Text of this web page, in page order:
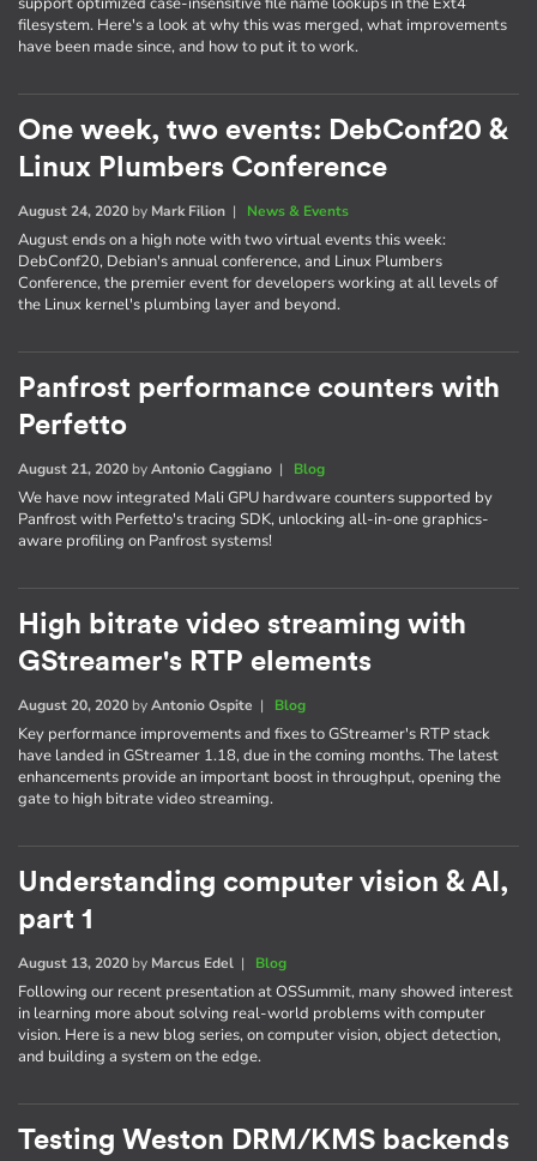
filesystem. Here's a look at why this was merged, what improvements
have been made since, and how to put it to work.
One week, two events: DebConf20 &
Linux Plumbers Conference
August 24, 2020 by Mark Filion | News & Events
August ends on a high note with two virtual events this week:
DebConf20, Debian's annual conference, and Linux Plumbers
Conference, the premier event for developers working at all levels of
the Linux kernel's plumbing layer and beyond.
Panfrost performance counters with
Perfetto
August 21, 2020 byAntonio Caggiano | Blog
We have now integrated Mali GPU hardware counters supported by
Panfrost with Perfetto's tracing SDK, unlocking all-in-one graphics-
aware profiling on Panfrost systems!
High bitrate video streaming with
GStreamer's RTP elements
August 20, 2020 byAntonio Ospite | Blog
Key performance improvements and fixes to GStreamer's RTP stack
have landed in GStreamer 1.18, due in the coming months. The latest
enhancements provide an important boost in throughput, opening the
gate to high bitrate video streaming.
Understanding computer vision & AI,
part 1
August 13, 2020 by Marcus Edel | Blog
Following our recent presentation at OSSummit, many showed interest
in learning more about solving real-world problems with computer
vision. Here is a new blog series, on computer vision, object detection,
and building a system on the edge.
Testing Weston DRM/KMS backends